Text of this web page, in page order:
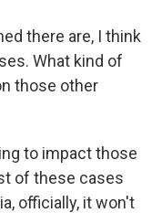
there are, I think
What kind of
those other
to impact those
of these cases
officially, it won't